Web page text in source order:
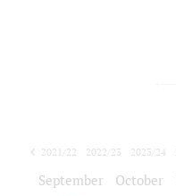
2021/22 2022/23 2023/24
September October